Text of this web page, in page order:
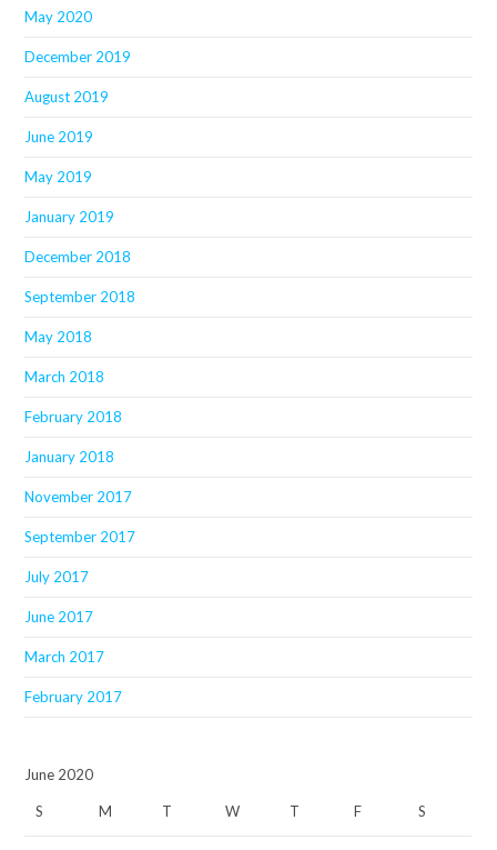
May 2020
December 2019
August 2019
June 2019
May 2019
January 2019
December 2018
September 2018
May 2018
March 2018
February 2018
January 2018
November 2017
September 2017
July 2017
June 2017
March 2017
February 2017
June 2020
S M T W T F S